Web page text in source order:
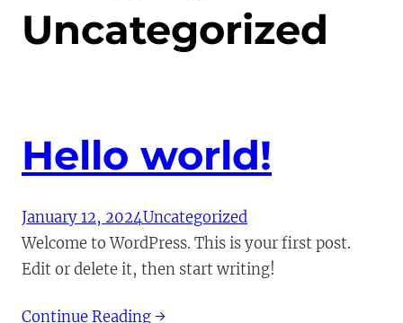
Uncategorized
Hello world!
January 12, 2024Uncategorized
Welcome to WordPress. This is your first post.
Edit or delete it, then start writing!
Continue Reading →